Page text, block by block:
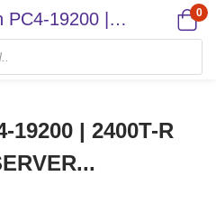
16GB Micron PC4-19200 | 2400T-R DDR4 Reg ECC SERVER... 0
19200 | 2400T-R